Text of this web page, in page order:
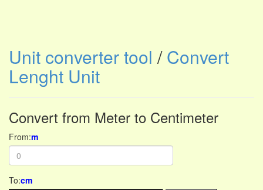
Unit converter tool /Convert
Lenght Unit
Convert from Meter to Centimeter
From:m
To:cm